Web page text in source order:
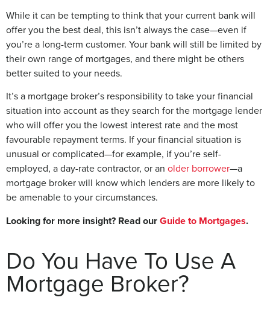
While it can be tempting to think that your current bank will
offer you the best deal, this isn’t always the case—even if
you’re a long-term customer. Your bank will still be limited by
their own range of mortgages, and there might be others
better suited to your needs.
It’s a mortgage broker’s responsibility to take your financial
situation into account as they search for the mortgage lender
who will offer you the lowest interest rate and the most
favourable repayment terms. If your financial situation is
unusual or complicated—for example, if you’re self-
employed, a day-rate contractor, or an older borrower—a
mortgage broker will know which lenders are more likely to
be amenable to your circumstances.
Looking for more insight? Read ourGuide to Mortgages.
Do You Have To Use A
Mortgage Broker?